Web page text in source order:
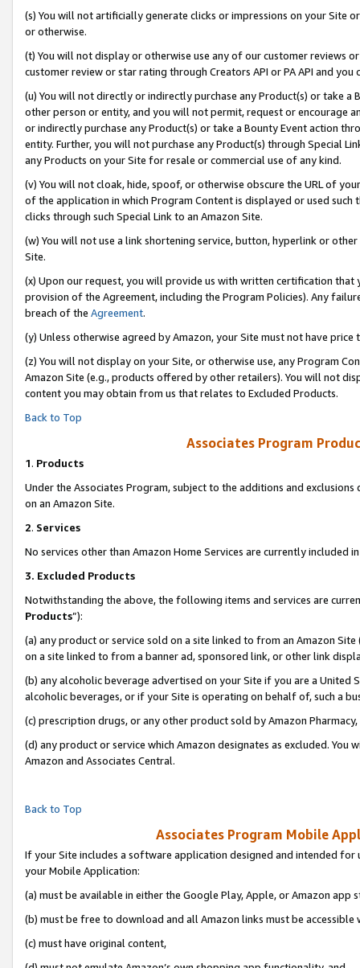
(s) You will not artificially generate clicks or impressions on your Site
or otherwise.
(t) You will not display or otherwise use any of our customer reviews
customer review or star rating through Creators API or PA API and
(u) You will not directly or indirectly purchase any Product(s) or take
other person or entity, and you will not permit, request or encourage
or indirectly purchase any Product(s) or take a Bounty Event action
entity. Further, you will not purchase any Product(s) through Special
any Products on your Site for resale or commercial use of any kind.
(v) You will not cloak, hide, spoof, or otherwise obscure the URL of
of the application in which Program Content is displayed or used
clicks through such Special Link to an Amazon Site.
(w) You will not use a link shortening service, button, hyperlink or
Site.
(x) Upon our request, you will provide us with written certification
provision of the Agreement, including the Program Policies). Any
breach of the Agreement.
(y) Unless otherwise agreed by Amazon, your Site must not have
(z) You will not display on your Site, or otherwise use, any Program
Amazon Site (e.g., products offered by other retailers). You will not
content you may obtain from us that relates to Excluded Products.
Back to Top
Associates Program
1. Products
Under the Associates Program, subject to the additions and
on an Amazon Site.
2. Services
No services other than Amazon Home Services are currently included
3. Excluded Products
Notwithstanding the above, the following items and services are
Products”):
(a) any product or service sold on a site linked to from an Amazon
on a site linked to from a banner ad, sponsored link, or other link
(b) any alcoholic beverage advertised on your Site if you are a
alcoholic beverages, or if your Site is operating on behalf of, such a
(c) prescription drugs, or any other product sold by Amazon Pharmacy,
(d) any product or service which Amazon designates as excluded.
Amazon and Associates Central.
Back to Top
Associates Program Mobile
If your Site includes a software application designed and intended
your Mobile Application:
(a) must be available in either the Google Play, Apple, or Amazon app
(b) must be free to download and all Amazon links must be accessible
(c) must have original content,